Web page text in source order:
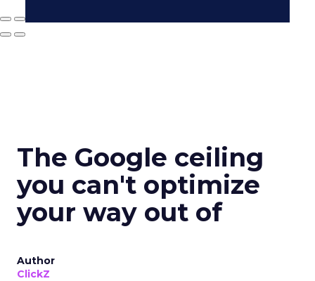
The Google ceiling
you can't optimize
your way out of
Author
ClickZ